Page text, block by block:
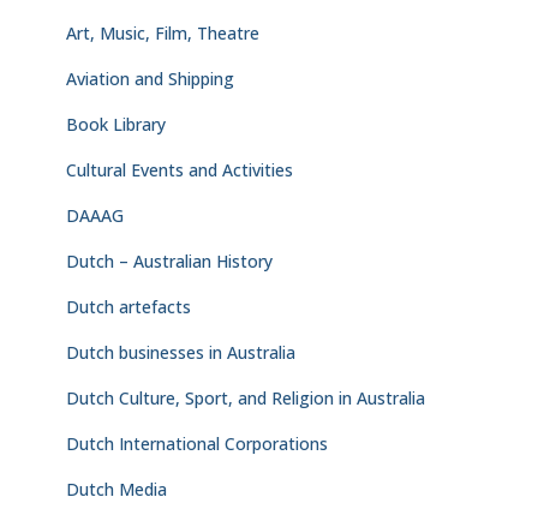
Art, Music, Film, Theatre
Aviation and Shipping
Book Library
Cultural Events and Activities
DAAAG
Dutch – Australian History
Dutch artefacts
Dutch businesses in Australia
Dutch Culture, Sport, and Religion in Australia
Dutch International Corporations
Dutch Media